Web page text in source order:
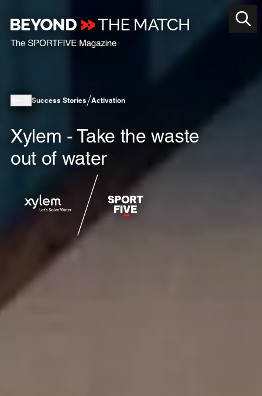
Success Stories Activation
Xylem - Take the waste
out of water